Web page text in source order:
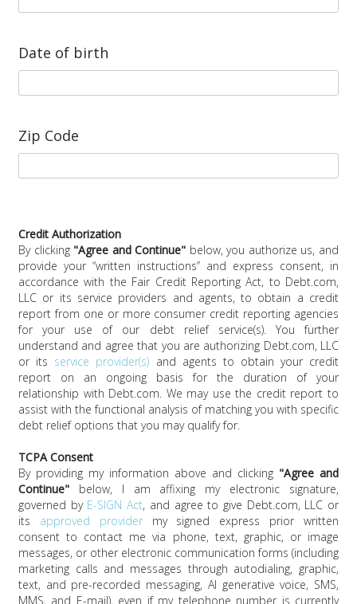
Date of birth
Zip Code
Credit Authorization
By clicking "Agree and Continue" below, you authorize us, and
provide your “written instructions” and express consent, in
accordance with the Fair Credit Reporting Act, to Debt.com,
LLC or its service providers and agents, to obtain a credit
report from one or more consumer credit reporting agencies
for your use of our debt relief service(s). You further
understand and agree that you are authorizing Debt.com, LLC
or its service provider(s) and agents to obtain your credit
report on an ongoing basis for the duration of your
relationship with Debt.com. We may use the credit report to
assist with the functional analysis of matching you with specific
debt relief options that you may qualify for.
TCPA Consent
By providing my information above and clicking "Agree and
Continue"
below, I am affixing my electronic signature,
governed by E-SIGN Act, and agree to give Debt.com, LLC or
its
approved provider
my signed express prior written
consent to contact me via phone, text, graphic, or image
messages, or other electronic communication forms (including
marketing calls and messages through autodialing, graphic,
text, and pre-recorded messaging, AI generative voice, SMS,
MMS, and E-mail), even if my telephone number is currently